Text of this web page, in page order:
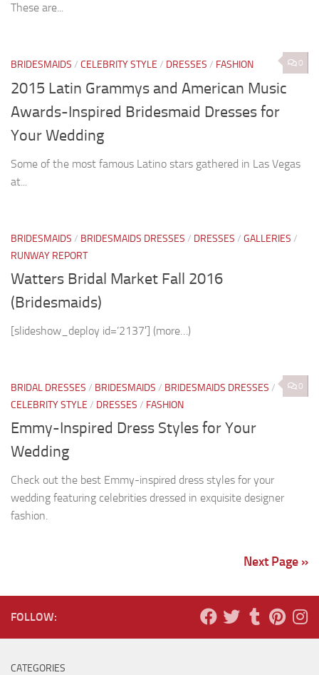
These are...
0
BRIDESMAIDS / CELEBRITY STYLE / DRESSES / FASHION
2015 Latin Grammys and American Music
Awards-Inspired Bridesmaid Dresses for
Your Wedding
Some of the most famous Latino stars gathered in Las Vegas
at...
BRIDESMAIDS / BRIDESMAIDS DRESSES / DRESSES / GALLERIES /
RUNWAY REPORT
Watters Bridal Market Fall 2016
(Bridesmaids)
[slideshow_deploy id=’2137′] (more…)
0
BRIDAL DRESSES / BRIDESMAIDS / BRIDESMAIDS DRESSES /
CELEBRITY STYLE / DRESSES / FASHION
Emmy-Inspired Dress Styles for Your
Wedding
Check out the best Emmy-inspired dress styles for your
wedding featuring celebrities dressed in exquisite designer
fashion.
Next Page »
FOLLOW:
CATEGORIES